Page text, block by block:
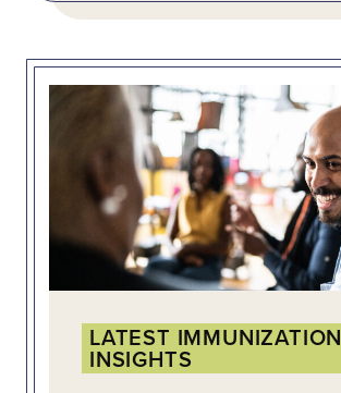
LATEST IMMUNIZATION
INSIGHTS